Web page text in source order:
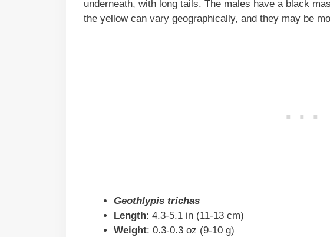
underneath, with long tails. The males have a black
the yellow can vary geographically, and they may be
Geothlypis trichas
Length: 4.3-5.1 in (11-13 cm)
Weight: 0.3-0.3 oz (9-10 g)